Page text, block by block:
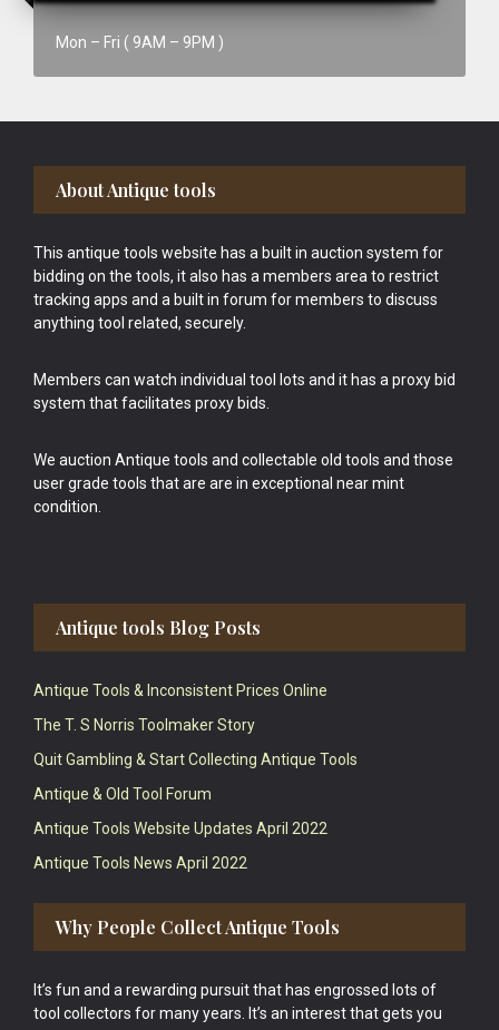
Mon – Fri ( 9AM – 9PM )
Footer
About Antique tools
This antique tools website has a built in auction system for
bidding on the tools, it also has a members area to restrict
tracking apps and a built in forum for members to discuss
anything tool related, securely.
Members can watch individual tool lots and it has a proxy bid
system that facilitates proxy bids.
We auction Antique tools and collectable old tools and those
user grade tools that are are in exceptional near mint
condition.
Antique tools Blog Posts
Antique Tools & Inconsistent Prices Online
The T. S Norris Toolmaker Story
Quit Gambling & Start Collecting Antique Tools
Antique & Old Tool Forum
Antique Tools Website Updates April 2022
Antique Tools News April 2022
Why People Collect Antique Tools
It’s fun and a rewarding pursuit that has engrossed lots of
tool collectors for many years. It’s an interest that gets you